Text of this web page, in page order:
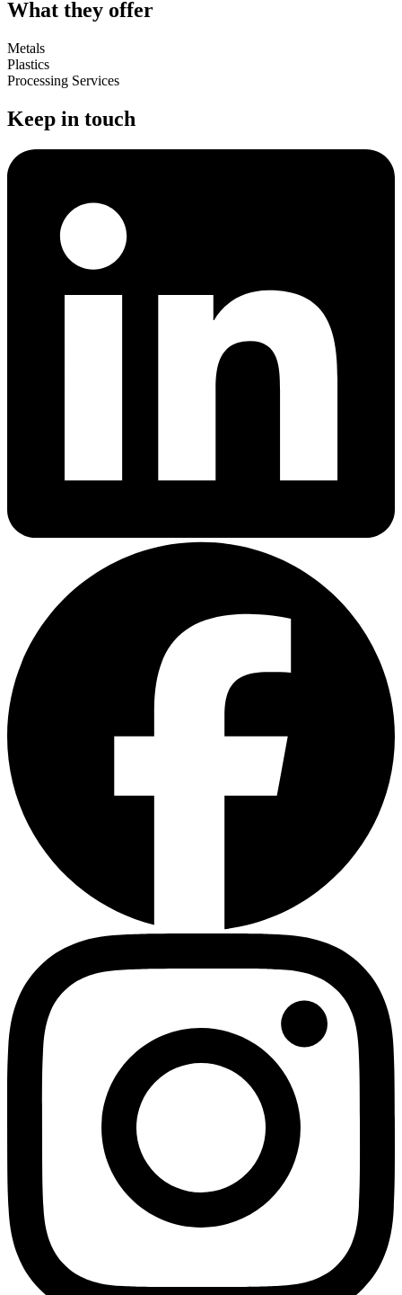
What they offer
Metals
Plastics
Processing Services
Keep in touch